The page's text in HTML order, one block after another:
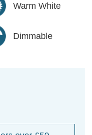
Warm White
Dimmable